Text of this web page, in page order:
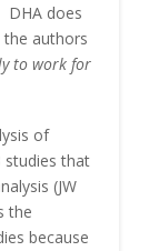
DHA does
authors
to work for
of
studies that
(JW
the
because